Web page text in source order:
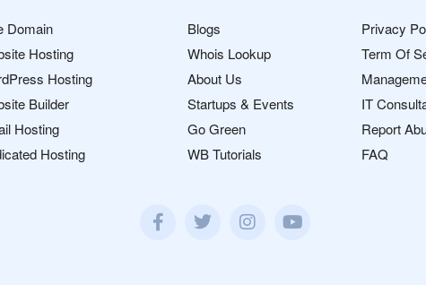
Domain
Hosting
Hosting
Builder
Hosting
Hosting
Blogs
Whois Lookup
About Us
Startups & Events
Go Green
WB Tutorials
Privacy
Term Of
IT
Report
FAQ